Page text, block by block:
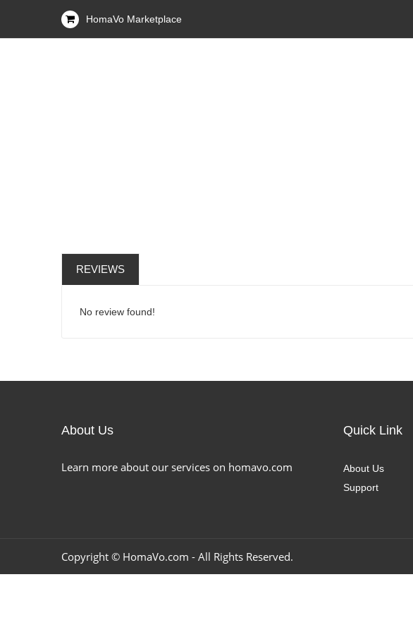
HomaVo Marketplace
REVIEWS
No review found!
About Us
Learn more about our services on homavo.com
Quick Link
About Us
Support
Copyright © HomaVo.com - All Rights Reserved.